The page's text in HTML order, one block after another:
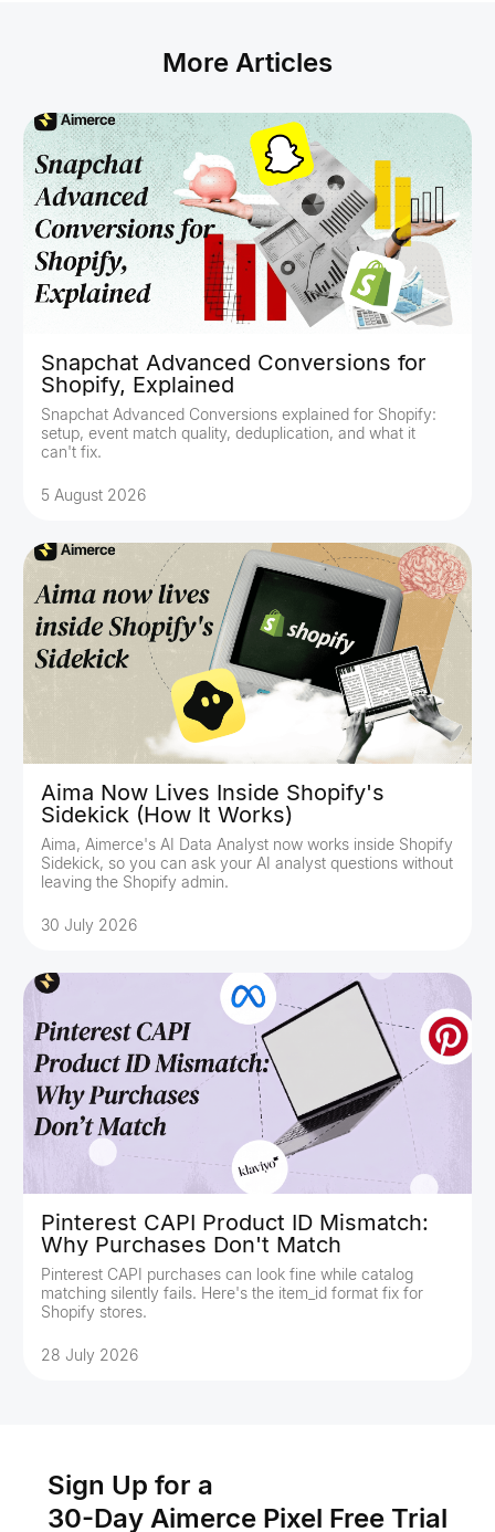
More Articles
Snapchat Advanced Conversions for
Shopify, Explained
Snapchat Advanced Conversions explained for Shopify:
setup, event match quality, deduplication, and what it
can't fix.
5 August 2026
Aima Now Lives Inside Shopify's
Sidekick (How It Works)
Aima, Aimerce's AI Data Analyst now works inside Shopify
Sidekick, so you can ask your AI analyst questions without
leaving the Shopify admin.
30 July 2026
Pinterest CAPI Product ID Mismatch:
Why Purchases Don't Match
Pinterest CAPI purchases can look fine while catalog
matching silently fails. Here's the item_id format fix for
Shopify stores.
28 July 2026
Sign Up for a
30-Day Aimerce Pixel Free Trial